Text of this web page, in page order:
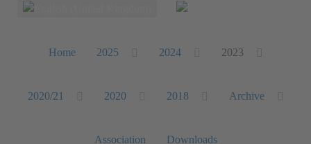
Select your language
Home 2025 2024 2023
2020/21 2020 2018 Archive
Association Downloads